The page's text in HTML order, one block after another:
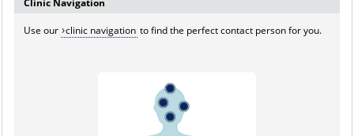
PRESS
Clinic Navigation
Use our clinic navigation to find the perfect contact person for you.